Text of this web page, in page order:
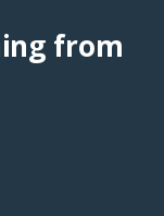
from